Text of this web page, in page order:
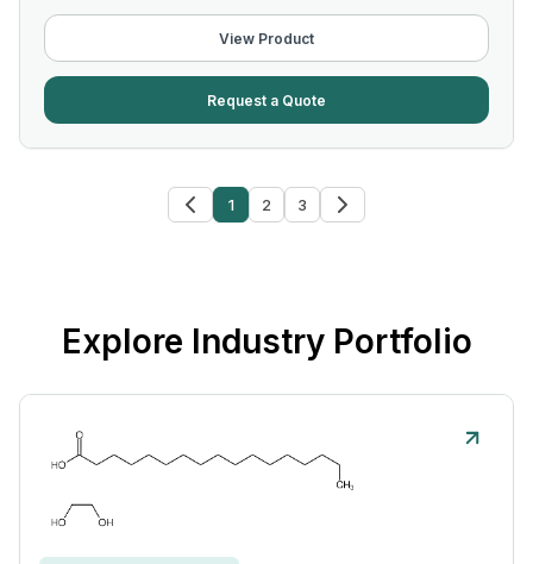
View Product
Request a Quote
1 2 3
Explore Industry Portfolio